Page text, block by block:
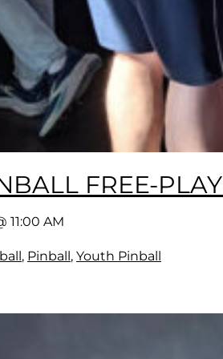
FREE-
11:00 AM
, Pinball, Youth Pinball